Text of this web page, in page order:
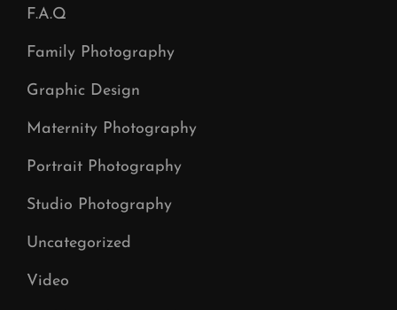
F.A.Q
Family Photography
Graphic Design
Maternity Photography
Portrait Photography
Studio Photography
Uncategorized
Video